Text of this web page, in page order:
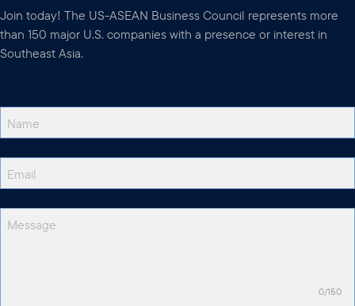
Join today! The US-ASEAN Business Council represents more
than 150 major U.S. companies with a presence or interest in
Southeast Asia.
0/150